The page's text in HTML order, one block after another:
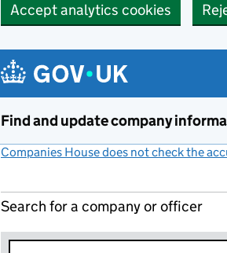
Accept analytics cookies
Find and update company
Companies House does not check the
Search for a company or officer